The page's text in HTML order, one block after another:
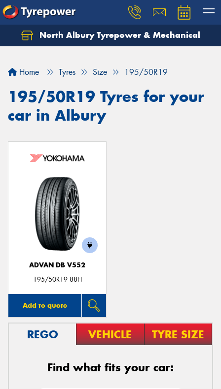
North Albury Tyrepower & Mechanical
Home Tyres Size 195/50R19
195/50R19 Tyres for your
car in Albury
ADVAN DB V552
195/50R19 88H
Add to quote
REGO VEHICLE TYRE SIZE
Find what fits your car:
Let us know what you need, and our team will
Your details
Send